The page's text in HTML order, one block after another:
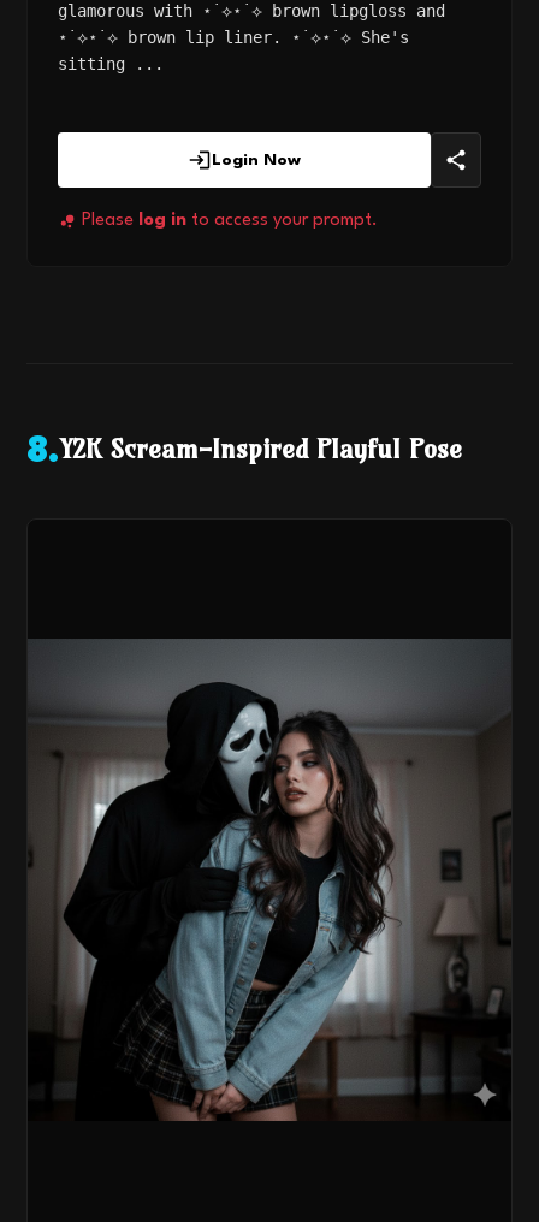
glamorous with ⋆˙⟡⋆˙⟡ brown lipgloss and
⋆˙⟡⋆˙⟡ brown lip liner. ⋆˙⟡⋆˙⟡ She's
sitting ...
Login Now
Please log in to access your prompt.
8.Y2K Scream-Inspired Playful Pose